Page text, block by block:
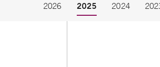
2026 2025 2024